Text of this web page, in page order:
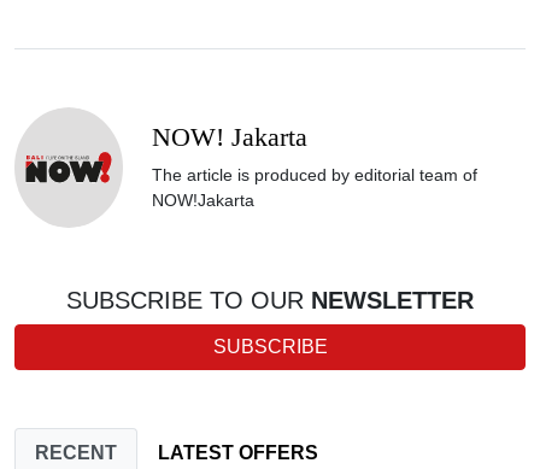
NOW! Jakarta
The article is produced by editorial team of
NOW!Jakarta
SUBSCRIBE TO OUR NEWSLETTER
SUBSCRIBE
RECENT LATEST OFFERS